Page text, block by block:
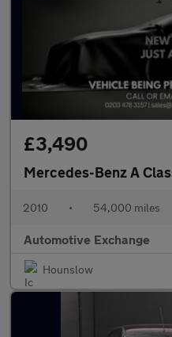
£3,490
Mercedes-Benz A
2010 • 54,000 miles
Automotive Exchange
Hounslow